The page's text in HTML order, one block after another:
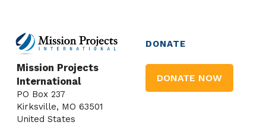
Mission Projects
International
PO Box 237
Kirksville, MO 63501
United States
DONATE
DONATE NOW